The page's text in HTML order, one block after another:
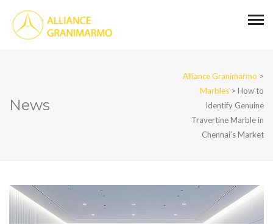
News
Alliance Granimarmo >
Marbles > How to
Identify Genuine
Travertine Marble in
Chennai’s Market